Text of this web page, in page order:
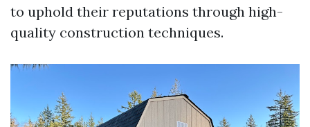
to uphold their reputations through high-
quality construction techniques.